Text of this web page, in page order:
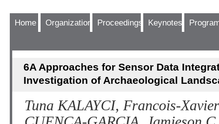
Home Organization Proceedings Keynotes
6A Approaches for Sensor Data
Investigation of Archaeological
Tuna KALAYCI, Francois-